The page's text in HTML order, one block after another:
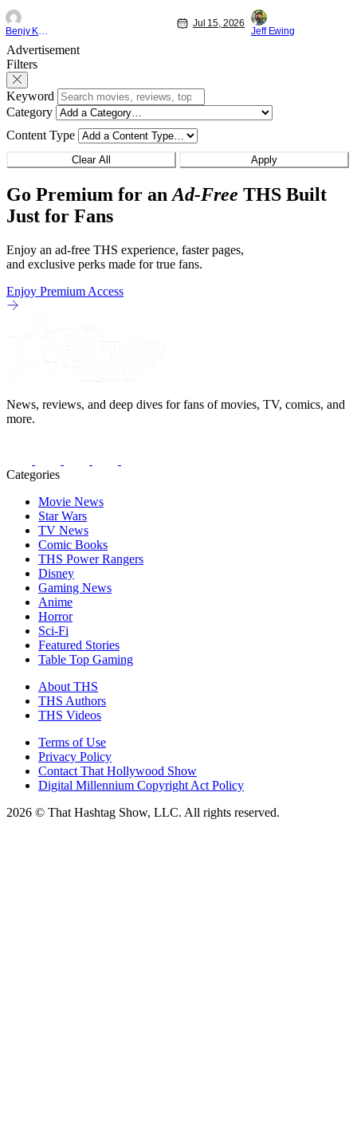
"Family and Friends". All complete with
some dark secrets spilling forth out of the
shadows, and Yuru's bond with his old
friends and family being tested quite a bit.
All in all, I
Benjy Kwong
Jul 15, 2026
Nirvanna the
lies at the
traditions. Based
Jeff Ewing
Advertisement
Filters
Keyword
Category
Content Type
Clear All Apply
Go Premium for an Ad-Free THS Built
Just for Fans
Enjoy an ad-free THS experience, faster pages,
and exclusive perks made for true fans.
Enjoy Premium Access
News, reviews, and deep dives for fans of movies, TV, comics, and
more.
Categories
Movie News
Star Wars
TV News
Comic Books
THS Power Rangers
Disney
Gaming News
Anime
Horror
Sci-Fi
Featured Stories
Table Top Gaming
About THS
THS Authors
THS Videos
Terms of Use
Privacy Policy
Contact That Hollywood Show
Digital Millennium Copyright Act Policy
2026 © That Hashtag Show, LLC. All rights reserved.